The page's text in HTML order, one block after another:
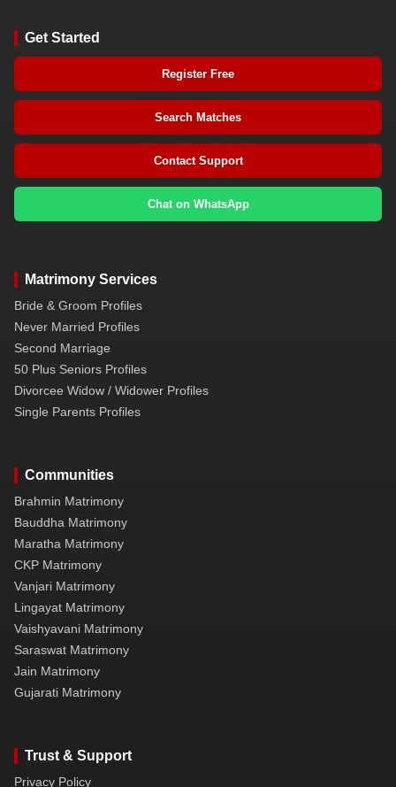
Get Started
Register Free
Search Matches
Contact Support
Chat on WhatsApp
Matrimony Services
Bride & Groom Profiles
Never Married Profiles
Second Marriage
50 Plus Seniors Profiles
Divorcee Widow / Widower Profiles
Single Parents Profiles
Communities
Brahmin Matrimony
Bauddha Matrimony
Maratha Matrimony
CKP Matrimony
Vanjari Matrimony
Lingayat Matrimony
Vaishyavani Matrimony
Saraswat Matrimony
Jain Matrimony
Gujarati Matrimony
Trust & Support
Privacy Policy